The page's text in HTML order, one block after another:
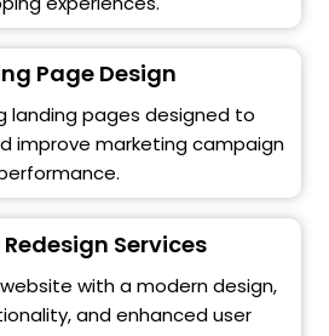
Page Design
landing pages designed to
improve marketing campaign
Services
with a modern design,
and enhanced user